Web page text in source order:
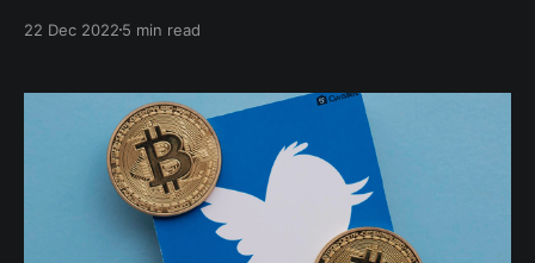
increase the brand's sales...despite promoting my
turned down due to my low follower count.
22 Dec 2022 5 min read